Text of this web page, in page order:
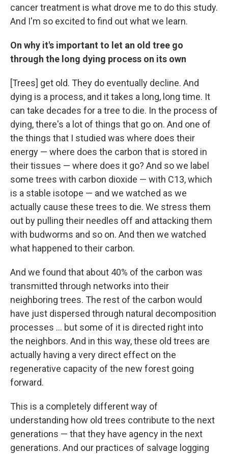
cancer treatment is what drove me to do this study.
And I'm so excited to find out what we learn.
On why it's important to let an old tree go
through the long dying process on its own
[Trees] get old. They do eventually decline. And
dying is a process, and it takes a long, long time. It
can take decades for a tree to die. In the process of
dying, there's a lot of things that go on. And one of
the things that I studied was where does their
energy — where does the carbon that is stored in
their tissues — where does it go? And so we label
some trees with carbon dioxide — with C13, which
is a stable isotope — and we watched as we
actually cause these trees to die. We stress them
out by pulling their needles off and attacking them
with budworms and so on. And then we watched
what happened to their carbon.
And we found that about 40% of the carbon was
transmitted through networks into their
neighboring trees. The rest of the carbon would
have just dispersed through natural decomposition
processes ... but some of it is directed right into
the neighbors. And in this way, these old trees are
actually having a very direct effect on the
regenerative capacity of the new forest going
forward.
This is a completely different way of
understanding how old trees contribute to the next
generations — that they have agency in the next
generations. And our practices of salvage logging